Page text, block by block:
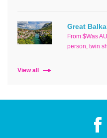
Great
From $Was
person, twin
View all